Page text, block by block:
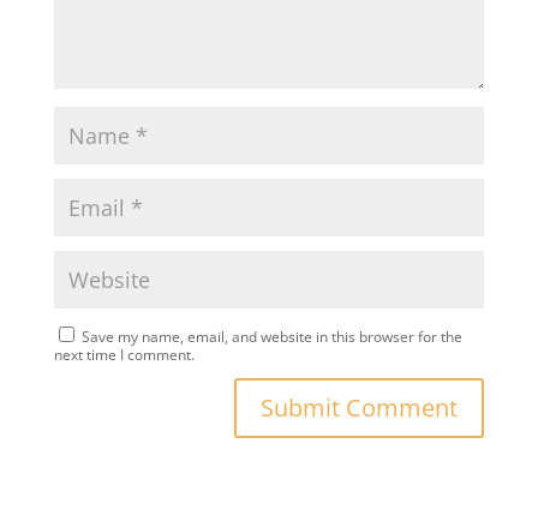
Save my name, email, and website in this browser for the
next time I comment.